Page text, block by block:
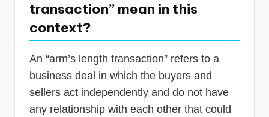
transaction” mean in this
context?
An “arm’s length transaction” refers to a
business deal in which the buyers and
sellers act independently and do not have
any relationship with each other that could